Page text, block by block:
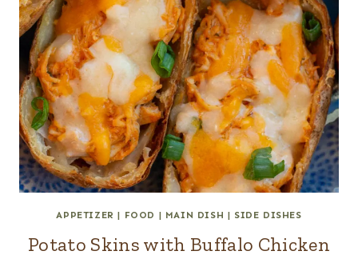
APPETIZER | FOOD | MAIN DISH | SIDE DISHES
Potato Skins with Buffalo Chicken